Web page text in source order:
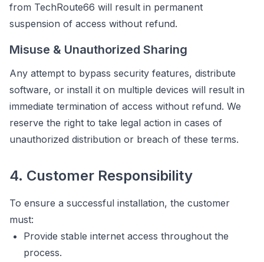
from TechRoute66 will result in permanent
suspension of access without refund.
Misuse & Unauthorized Sharing
Any attempt to bypass security features, distribute
software, or install it on multiple devices will result in
immediate termination of access without refund. We
reserve the right to take legal action in cases of
unauthorized distribution or breach of these terms.
4. Customer Responsibility
To ensure a successful installation, the customer
must:
Provide stable internet access throughout the
process.